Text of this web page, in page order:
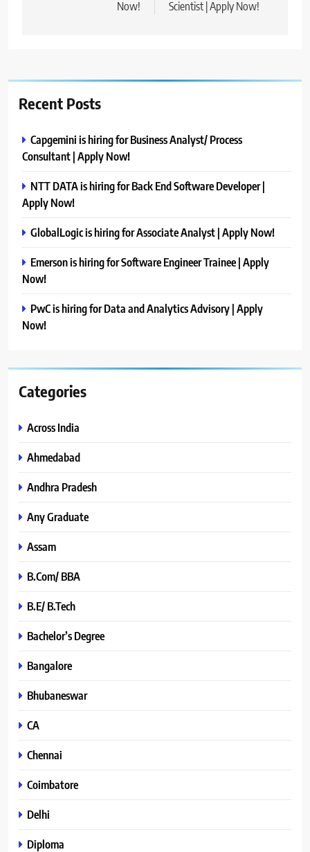
Now! Scientist | Apply Now!
Recent Posts
Capgemini is hiring for Business Analyst/ Process
Consultant | Apply Now!
NTT DATA is hiring for Back End Software Developer |
Apply Now!
GlobalLogic is hiring for Associate Analyst | Apply Now!
Emerson is hiring for Software Engineer Trainee | Apply
Now!
PwC is hiring for Data and Analytics Advisory | Apply
Now!
Categories
Across India
Ahmedabad
Andhra Pradesh
Any Graduate
Assam
B.Com/ BBA
B.E/ B.Tech
Bachelor’s Degree
Bangalore
Bhubaneswar
CA
Chennai
Coimbatore
Delhi
Diploma